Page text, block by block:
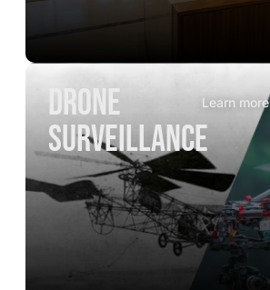
drone
surveillance
Learn more